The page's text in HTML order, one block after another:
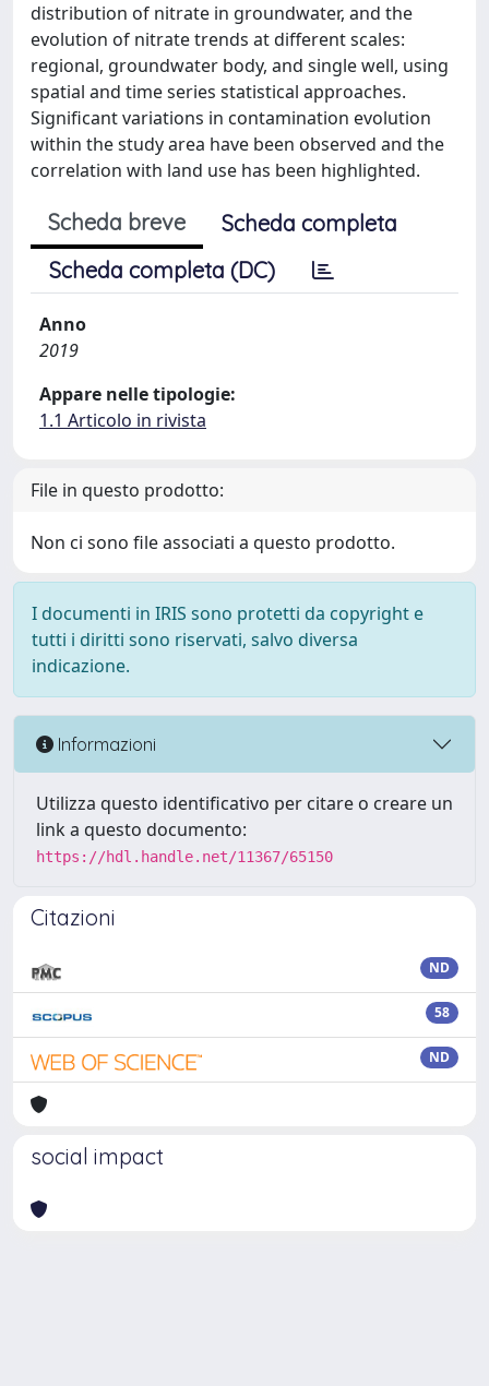
distribution of nitrate in groundwater, and the
evolution of nitrate trends at different scales:
regional, groundwater body, and single well, using
spatial and time series statistical approaches.
Significant variations in contamination evolution
within the study area have been observed and the
correlation with land use has been highlighted.
Scheda breve
Scheda completa
Scheda completa (DC)
Anno
2019
Appare nelle tipologie:
1.1 Articolo in rivista
File in questo prodotto:
Non ci sono file associati a questo prodotto.
I documenti in IRIS sono protetti da copyright e
tutti i diritti sono riservati, salvo diversa
indicazione.
Informazioni
Utilizza questo identificativo per citare o creare un
link a questo documento:
https://hdl.handle.net/11367/65150
Citazioni
ND
58
ND
social impact